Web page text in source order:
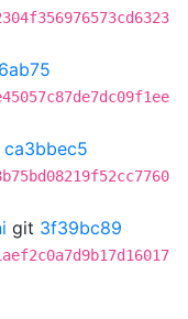
ca3bbec5
git 3f39bc89